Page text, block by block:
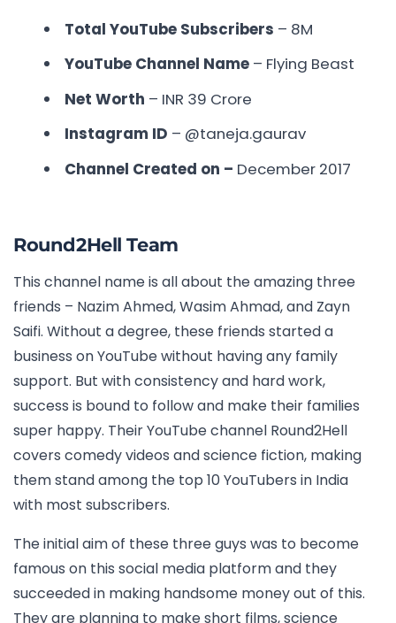
Total YouTube Subscribers – 8M
YouTube Channel Name – Flying Beast
Net Worth – INR 39 Crore
Instagram ID – @taneja.gaurav
Channel Created on – December 2017
Round2Hell Team
This channel name is all about the amazing three
friends – Nazim Ahmed, Wasim Ahmad, and Zayn
Saifi. Without a degree, these friends started a
business on YouTube without having any family
support. But with consistency and hard work,
success is bound to follow and make their families
super happy. Their YouTube channel Round2Hell
covers comedy videos and science fiction, making
them stand among the top 10 YouTubers in India
with most subscribers.
The initial aim of these three guys was to become
famous on this social media platform and they
succeeded in making handsome money out of this.
They are planning to make short films, science